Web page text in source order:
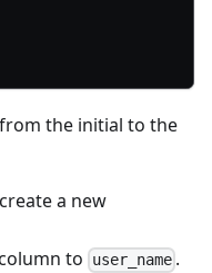
the initial to the
a new
to user_name.